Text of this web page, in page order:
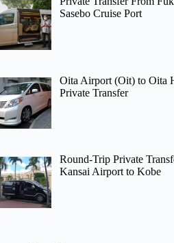
Sasebo Cruise Port
Oita Airport (Oit) to Oita
Private Transfer
Round-Trip Private
Kansai Airport to Kobe